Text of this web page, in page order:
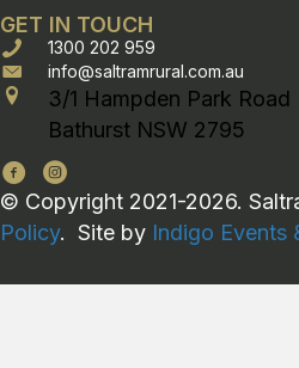
GET IN TOUCH
1300 202 959
info@saltramrural.com.au
3/1 Hampden Park Road
Bathurst NSW 2795
© Copyright 2021-2026.
Policy. Site by Indigo Events